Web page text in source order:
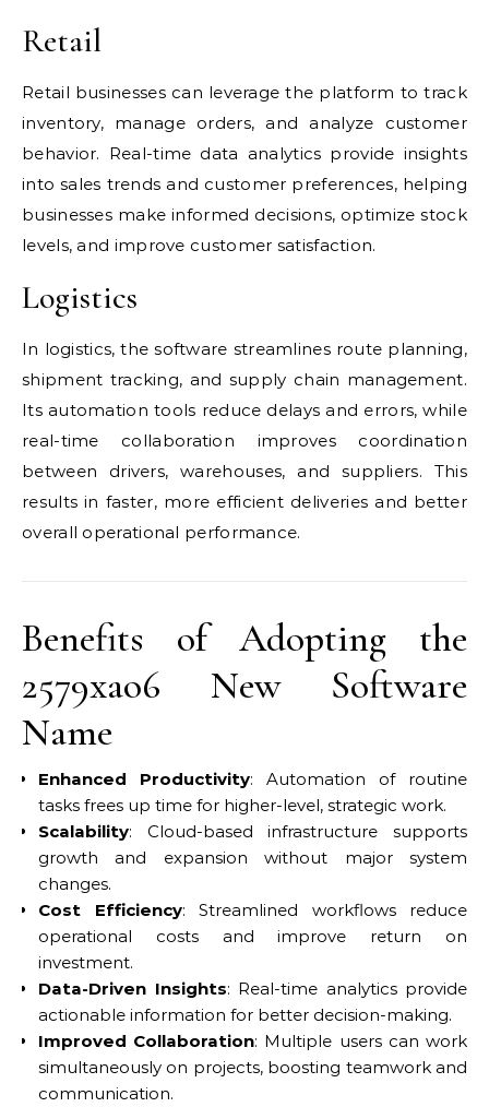
Retail
Retail businesses can leverage the platform to track
inventory, manage orders, and analyze customer
behavior. Real-time data analytics provide insights
into sales trends and customer preferences, helping
businesses make informed decisions, optimize stock
levels, and improve customer satisfaction.
Logistics
In logistics, the software streamlines route planning,
shipment tracking, and supply chain management.
Its automation tools reduce delays and errors, while
real-time collaboration improves coordination
between drivers, warehouses, and suppliers. This
results in faster, more efficient deliveries and better
overall operational performance.
Benefits of Adopting the
2579xao6 New Software
Name
Enhanced Productivity: Automation of routine
tasks frees up time for higher-level, strategic work.
Scalability: Cloud-based infrastructure supports
growth and expansion without major system
changes.
Cost Efficiency: Streamlined workflows reduce
operational costs and improve return on
investment.
Data-Driven Insights: Real-time analytics provide
actionable information for better decision-making.
Improved Collaboration: Multiple users can work
simultaneously on projects, boosting teamwork and
communication.